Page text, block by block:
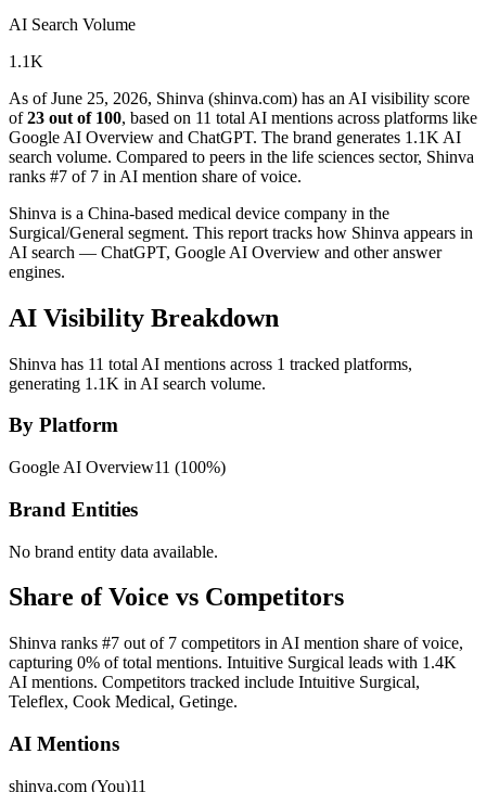
AI Search Volume
1.1K
As of June 25, 2026, Shinva (shinva.com) has an AI visibility score
of 23 out of 100, based on 11 total AI mentions across platforms like
Google AI Overview and ChatGPT. The brand generates 1.1K AI
search volume. Compared to peers in the life sciences sector, Shinva
ranks #7 of 7 in AI mention share of voice.
Shinva is a China-based medical device company in the
Surgical/General segment. This report tracks how Shinva appears in
AI search — ChatGPT, Google AI Overview and other answer
engines.
AI Visibility Breakdown
Shinva has 11 total AI mentions across 1 tracked platforms,
generating 1.1K in AI search volume.
By Platform
Google AI Overview11 (100%)
Brand Entities
No brand entity data available.
Share of Voice vs Competitors
Shinva ranks #7 out of 7 competitors in AI mention share of voice,
capturing 0% of total mentions. Intuitive Surgical leads with 1.4K
AI mentions. Competitors tracked include Intuitive Surgical,
Teleflex, Cook Medical, Getinge.
AI Mentions
shinva.com (You)11